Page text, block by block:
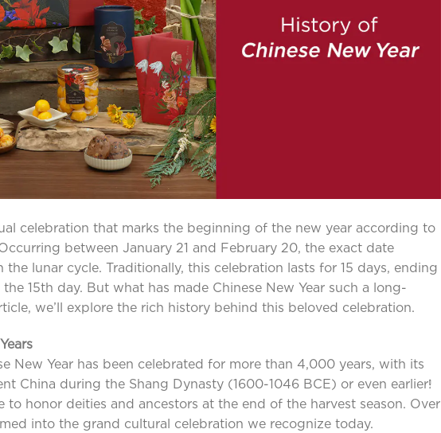
celebration that marks the beginning of the new year according to
between January 21 and February 20, the exact date
the lunar cycle. Traditionally, this celebration lasts for 15 days, ending
15th day. But what has made Chinese New Year such a long-
we’ll explore the rich history behind this beloved celebration.
New Year has been celebrated for more than 4,000 years, with its
China during the Shang Dynasty (1600-1046 BCE) or even earlier!
to honor deities and ancestors at the end of the harvest season. Over
into the grand cultural celebration we recognize today.